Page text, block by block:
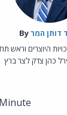
By‎דותן המר
היוצרים וראש
כהן צדק לצר ברץ